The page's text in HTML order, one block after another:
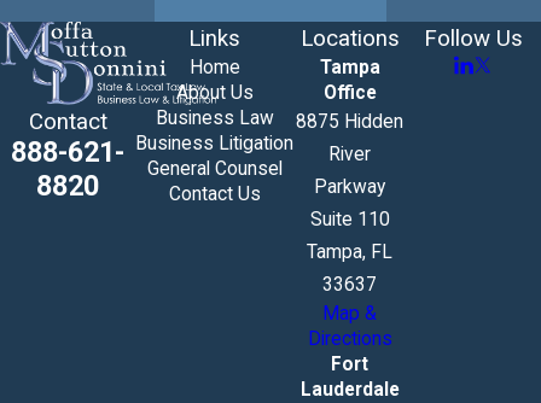
Contact
888-621-
8820
Links
Home
About Us
Business Law
Business Litigation
General Counsel
Contact Us
Locations
Tampa
Office
8875 Hidden
River
Parkway
Suite 110
Tampa, FL
33637
Map &
Directions
Fort
Lauderdale
Follow Us